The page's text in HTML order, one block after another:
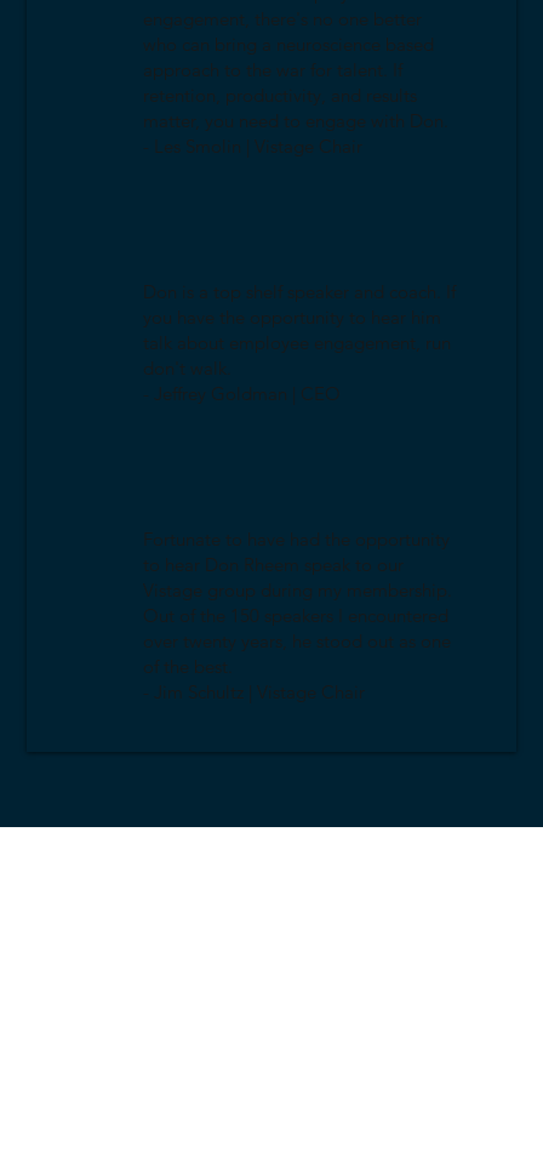
engagement, there's no one better
who can bring a neuroscience based
approach to the war for talent. If
retention, productivity, and results
matter, you need to engage with Don.
- Les Smolin | Vistage Chair
Don is a top shelf speaker and coach. If
you have the opportunity to hear him
talk about employee engagement, run
don't walk.
- Jeffrey Goldman | CEO
Fortunate to have had the opportunity
to hear Don Rheem speak to our
Vistage group during my membership.
Out of the 150 speakers I encountered
over twenty years, he stood out as one
of the best.
- Jim Schultz | Vistage Chair